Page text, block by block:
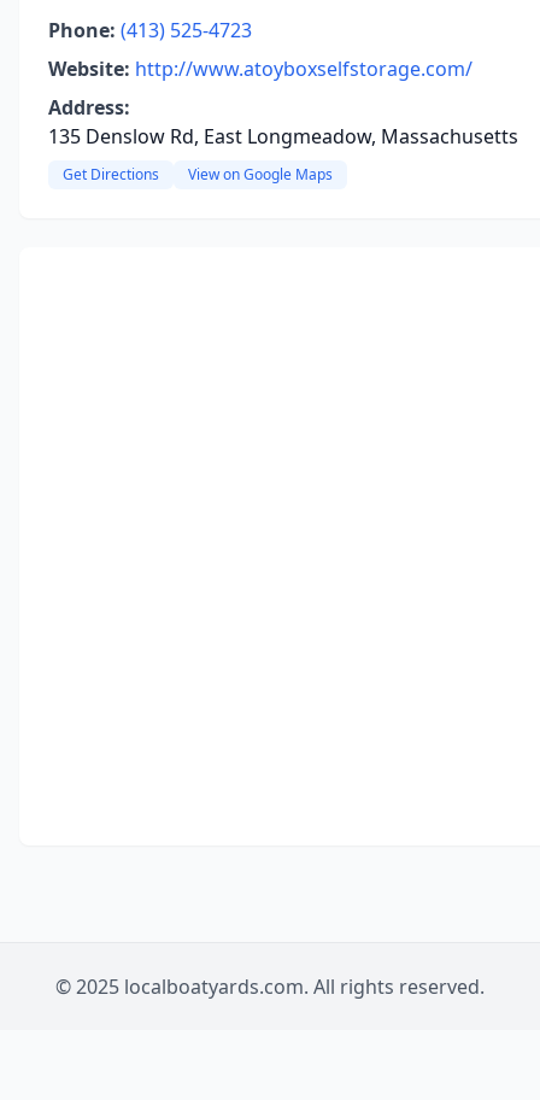
Phone: (413) 525-4723
Website: http://www.atoyboxselfstorage.com/
Address:
135 Denslow Rd, East Longmeadow, Massachusetts
Get Directions View on Google Maps
© 2025 localboatyards.com. All rights reserved.